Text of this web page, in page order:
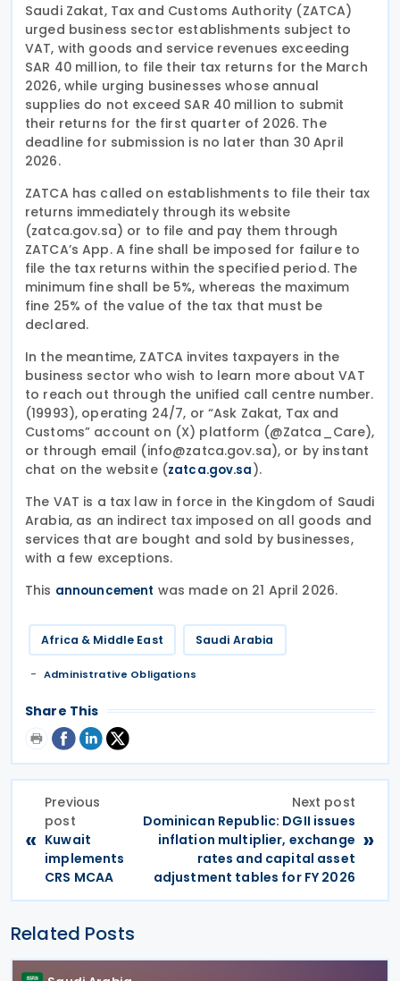
Saudi Zakat, Tax and Customs Authority (ZATCA)
urged business sector establishments subject to
VAT, with goods and service revenues exceeding
SAR 40 million, to file their tax returns for the March
2026, while urging businesses whose annual
supplies do not exceed SAR 40 million to submit
their returns for the first quarter of 2026. The
deadline for submission is no later than 30 April
2026.
ZATCA has called on establishments to file their tax
returns immediately through its website
(zatca.gov.sa) or to file and pay them through
ZATCA’s App. A fine shall be imposed for failure to
file the tax returns within the specified period. The
minimum fine shall be 5%, whereas the maximum
fine 25% of the value of the tax that must be
declared.
In the meantime, ZATCA invites taxpayers in the
business sector who wish to learn more about VAT
to reach out through the unified call centre number.
(19993), operating 24/7, or “Ask Zakat, Tax and
Customs” account on (X) platform (@Zatca_Care),
or through email (info@zatca.gov.sa), or by instant
chat on the website (zatca.gov.sa).
The VAT is a tax law in force in the Kingdom of Saudi
Arabia, as an indirect tax imposed on all goods and
services that are bought and sold by businesses,
with a few exceptions.​
This announcement was made on 21 April 2026.
Africa & Middle East Saudi Arabia
Administrative Obligations
Share This
«
Previous
post
Kuwait
implements
CRS MCAA
Next post
Dominican Republic: DGII issues
inflation multiplier, exchange
rates and capital asset
adjustment tables for FY 2026
»
Related Posts